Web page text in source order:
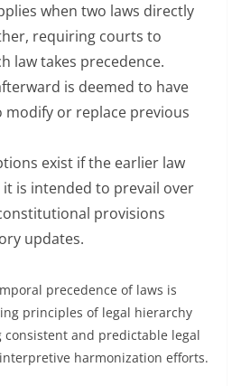
when two laws directly
requiring courts to
law takes precedence.
is deemed to have
or replace previous
exist if the earlier law
is intended to prevail over
provisions
updates.
precedence of laws is
principles of legal hierarchy
and predictable legal
harmonization efforts.